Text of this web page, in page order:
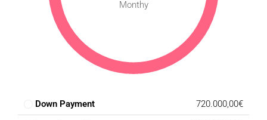
Monthy
Down Payment 720.000,00€